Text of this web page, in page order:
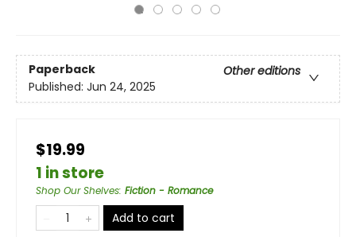
Paperback
Other editions
Published: Jun 24, 2025
$19.99
1 in store
Shop Our Shelves: Fiction - Romance
Add to cart